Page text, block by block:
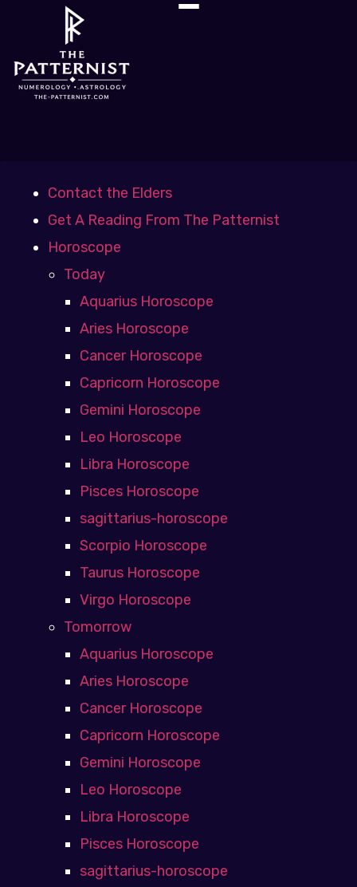
Contact the Elders
Get A Reading From The Patternist
Horoscope
Today
Aquarius Horoscope
Aries Horoscope
Cancer Horoscope
Capricorn Horoscope
Gemini Horoscope
Leo Horoscope
Libra Horoscope
Pisces Horoscope
sagittarius-horoscope
Scorpio Horoscope
Taurus Horoscope
Virgo Horoscope
Tomorrow
Aquarius Horoscope
Aries Horoscope
Cancer Horoscope
Capricorn Horoscope
Gemini Horoscope
Leo Horoscope
Libra Horoscope
Pisces Horoscope
sagittarius-horoscope